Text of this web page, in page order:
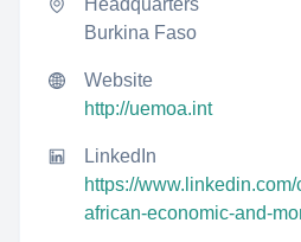
Headquarters
Burkina Faso
Website
http://uemoa.int
LinkedIn
https://
african-economic-and-